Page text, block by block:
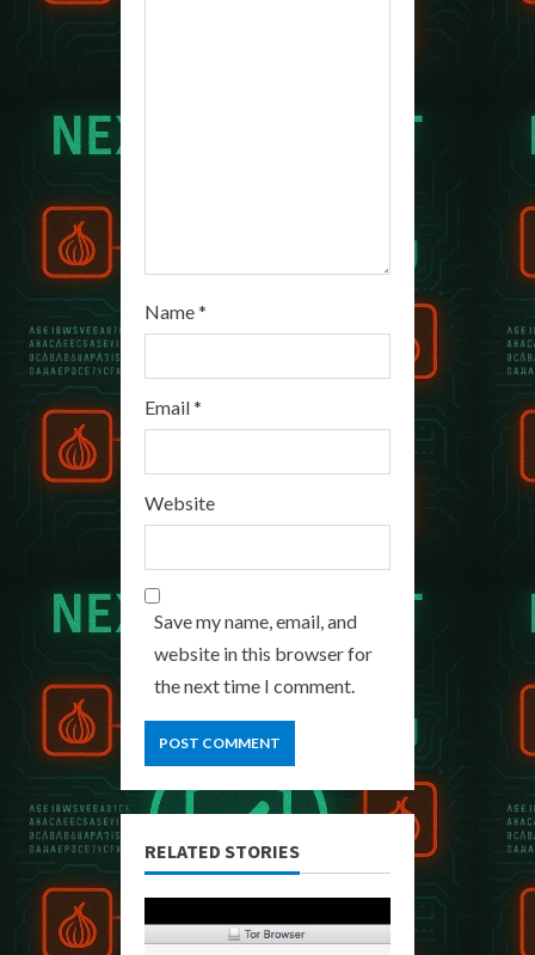
Name*
Email*
Website
Save my name, email, and
website in this browser for
the next time I comment.
RELATED STORIES